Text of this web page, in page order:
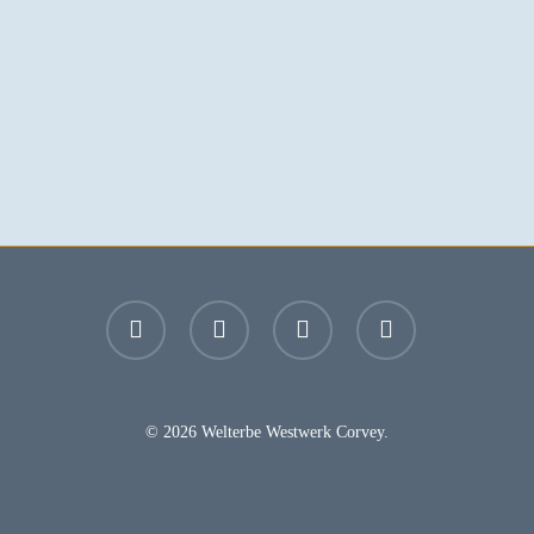
facebook youtube instagram email
© 2026 Welterbe Westwerk Corvey.